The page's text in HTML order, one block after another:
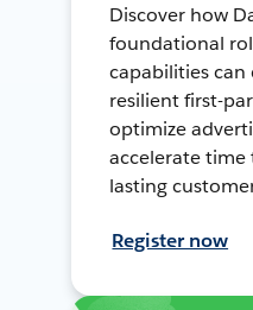
Discover how
foundational
capabilities
resilient first-
optimize
accelerate
lasting
Register now